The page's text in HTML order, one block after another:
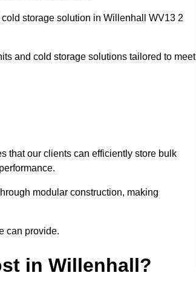
storage solution in Willenhall WV13 2
and cold storage solutions tailored to meet
that our clients can efficiently store bulk
modular construction, making
can provide.
in Willenhall?